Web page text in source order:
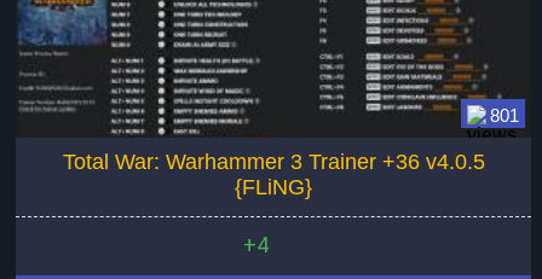
801
Total War: Warhammer 3 Trainer +36 v4.0.5
{FLiNG}
+4